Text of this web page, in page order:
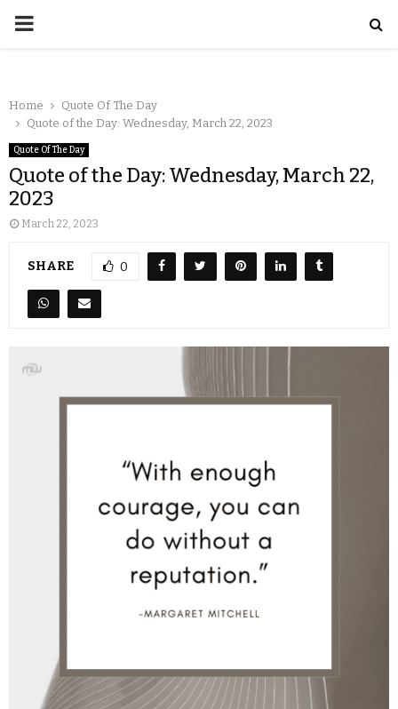
Home
Quote Of The Day
Quote of the Day: Wednesday, March 22, 2023
Quote Of The Day
Quote of the Day: Wednesday, March 22,
2023
March 22, 2023
SHARE 0